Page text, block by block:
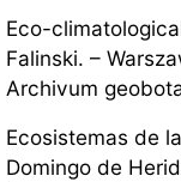
Eco-
Falinski. –
Archivum
Ecosistemas de
Domingo de